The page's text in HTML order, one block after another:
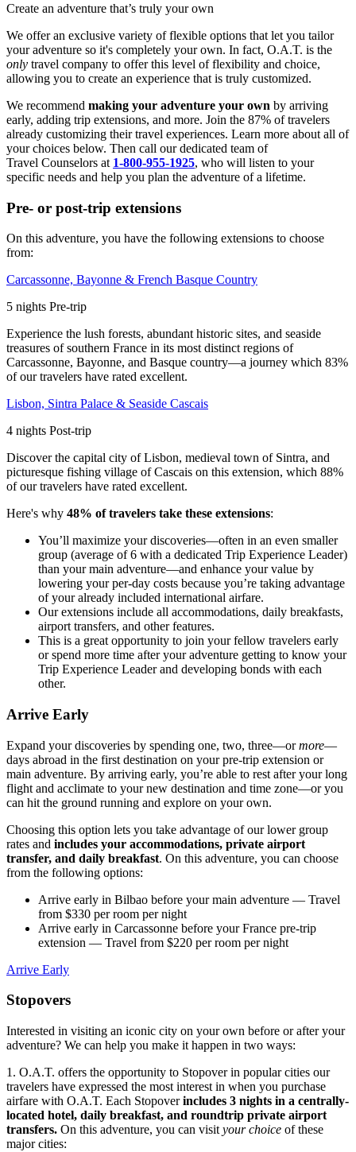
Create an adventure that’s truly your own
We offer an exclusive variety of flexible options that let you tailor
your adventure so it's completely your own. In fact, O.A.T. is the
only travel company to offer this level of flexibility and choice,
allowing you to create an experience that is truly customized.
We recommend making your adventure your own by arriving
early, adding trip extensions, and more. Join the 87% of travelers
already customizing their travel experiences. Learn more about all of
your choices below. Then call our dedicated team of
Travel Counselors at 1-800-955-1925, who will listen to your
specific needs and help you plan the adventure of a lifetime.
Pre- or post-trip extensions
On this adventure, you have the following extensions to choose
from:
Carcassonne, Bayonne & French Basque Country
5 nights Pre-trip
Experience the lush forests, abundant historic sites, and seaside
treasures of southern France in its most distinct regions of
Carcassonne, Bayonne, and Basque country—a journey which 83%
of our travelers have rated excellent.
Lisbon, Sintra Palace & Seaside Cascais
4 nights Post-trip
Discover the capital city of Lisbon, medieval town of Sintra, and
picturesque fishing village of Cascais on this extension, which 88%
of our travelers have rated excellent.
Here's why 48% of travelers take these extensions:
You’ll maximize your discoveries—often in an even smaller
group (average of 6 with a dedicated Trip Experience Leader)
than your main adventure—and enhance your value by
lowering your per-day costs because you’re taking advantage
of your already included international airfare.
Our extensions include all accommodations, daily breakfasts,
airport transfers, and other features.
This is a great opportunity to join your fellow travelers early
or spend more time after your adventure getting to know your
Trip Experience Leader and developing bonds with each
other.
Arrive Early
Expand your discoveries by spending one, two, three—ormore—
days abroad in the first destination on your pre-trip extension or
main adventure. By arriving early, you’re able to rest after your long
flight and acclimate to your new destination and time zone—or you
can hit the ground running and explore on your own.
Choosing this option lets you take advantage of our lower group
rates and includes your accommodations, private airport
transfer, and daily breakfast. On this adventure, you can choose
from the following options:
Arrive early in Bilbao before your main adventure — Travel
from $330 per room per night
Arrive early in Carcassonne before your France pre-trip
extension — Travel from $220 per room per night
Arrive Early
Stopovers
Interested in visiting an iconic city on your own before or after your
adventure? We can help you make it happen in two ways:
1. O.A.T. offers the opportunity to Stopover in popular cities our
travelers have expressed the most interest in when you purchase
airfare with O.A.T. Each Stopoverincludes 3 nights in a centrally-
located hotel, daily breakfast, and roundtrip private airport
transfers. On this adventure, you can visit your choice of these
major cities: